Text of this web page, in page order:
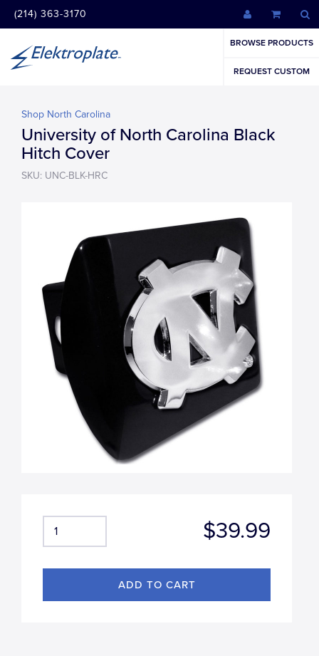
(214) 363-3170
BROWSE PRODUCTS
REQUEST CUSTOM
Shop North Carolina
University of North Carolina Black
Hitch Cover
SKU: UNC-BLK-HRC
$39.99